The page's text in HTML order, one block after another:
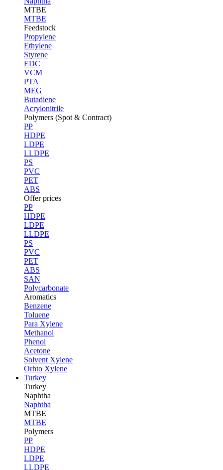
MTBE
MTBE
Feedstock
Propylene
Ethylene
Styrene
EDC
VCM
PTA
MEG
Butadiene
Acrylonitrile
Polymers (Spot & Contract)
PP
HDPE
LDPE
LLDPE
PS
PVC
PET
ABS
Offer prices
PP
HDPE
LDPE
LLDPE
PS
PVC
PET
ABS
SAN
Polycarbonate
Aromatics
Benzene
Toluene
Para Xylene
Methanol
Phenol
Acetone
Solvent Xylene
Orhto Xylene
Turkey
Turkey
Naphtha
Naphtha
MTBE
MTBE
Polymers
PP
HDPE
LDPE
LLDPE